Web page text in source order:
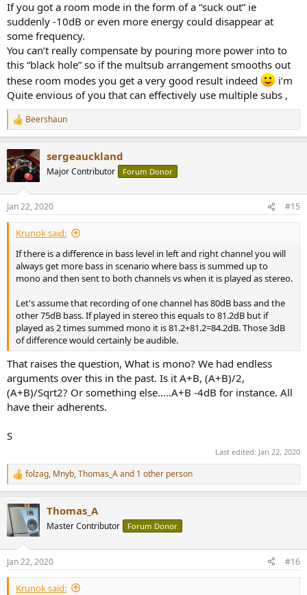
If you got a room mode in the form of a “suck out” ie
suddenly -10dB or even more energy could disappear at
some frequency.
You can’t really compensate by pouring more power into to
this “black hole” so if the multsub arrangement smooths out
these room modes you get a very good result indeed
i’m
Quite envious of you that can effectively use multiple subs ,
R
e
c
t
i
s
:
Beershaun
sergeauckland
Major Contributor Forum Donor
Jan 22, 2020 #15
Krunok said:
If there is a difference in bass level in left and right channel you will
always get more bass in scenario where bass is summed up to
mono and then sent to both channels vs when it is played as stereo.
Let's assume that recording of one channel has 80dB bass and the
other 75dB bass. If played in stereo this equals to 81.2dB but if
played as 2 times summed mono it is 81.2+81.2=84.2dB. Those 3dB
of difference would certainly be audible.
That raises the question, What is mono? We had endless
arguments over this in the past. Is it A+B, (A+B)/2,
(A+B)/Sqrt2? Or something else.....A+B -4dB for instance. All
have their adherents.
S
Last edited: Jan 22, 2020
R
e
t
i
s
:
folzag, Mnyb,Thomas_Aand 1 other person
Thomas_A
Master Contributor Forum Donor
Jan 22, 2020 #16
Krunok said: